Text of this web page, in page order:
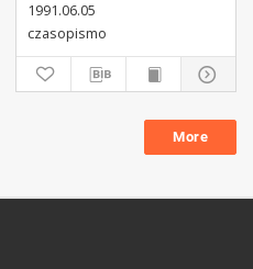
1991.06.05
czasopismo
More